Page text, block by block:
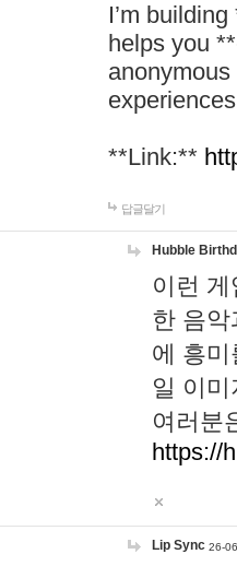
I’m
helps you
**Link:**
답글달기
Hubble
이런
한 음
에 흥
일 이
여러분
https://
Lip Sync 26-